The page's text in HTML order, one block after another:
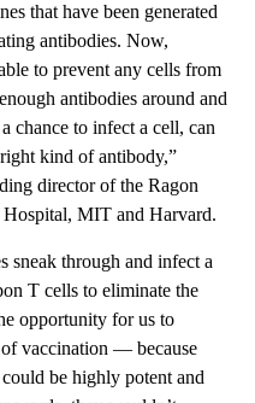
that have been generated
antibodies. Now,
to prevent any cells from
antibodies around and
chance to infect a cell, can
kind of antibody,”
director of the Ragon
Hospital, MIT and Harvard.
sneak through and infect a
T cells to eliminate the
opportunity for us to
vaccination — because
be highly potent and